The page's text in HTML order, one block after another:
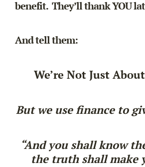
benefit. They’ll thank YOU
And tell them:
We’re Not Just
But we use finance to
“And you shall know
the truth shall make